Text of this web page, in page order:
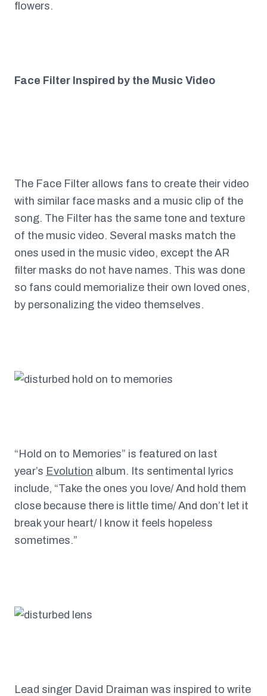
flowers.
Face Filter Inspired by the Music Video
The Face Filter allows fans to create their video
with similar face masks and a music clip of the
song. The Filter has the same tone and texture
of the music video. Several masks match the
ones used in the music video, except the AR
filter masks do not have names. This was done
so fans could memorialize their own loved ones,
by personalizing the video themselves.
“Hold on to Memories” is featured on last
year’s Evolution album. Its sentimental lyrics
include, “Take the ones you love/ And hold them
close because there is little time/ And don’t let it
break your heart/ I know it feels hopeless
sometimes.”
Lead singer David Draiman was inspired to write